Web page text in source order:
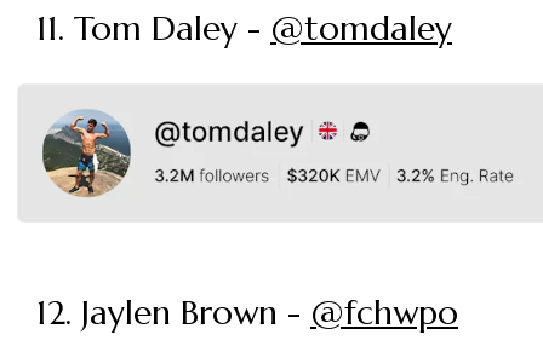
11. Tom Daley - @tomdaley
12. Jaylen Brown - @fchwpo